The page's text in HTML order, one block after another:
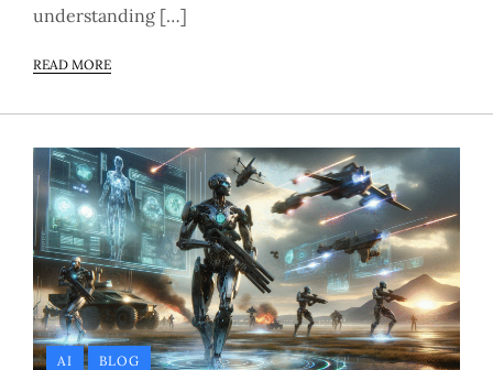
understanding […]
READ MORE
AI BLOG